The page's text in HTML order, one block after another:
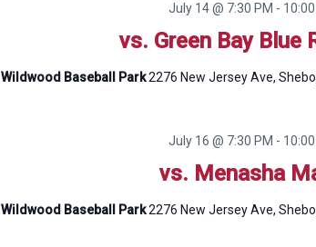
vs. Green Bay Blue
July 14 @ 7:30 PM -
Wildwood Baseball Park2276 New Jersey Ave,
vs. Menasha
July 16 @ 7:30 PM -
Wildwood Baseball Park2276 New Jersey Ave,